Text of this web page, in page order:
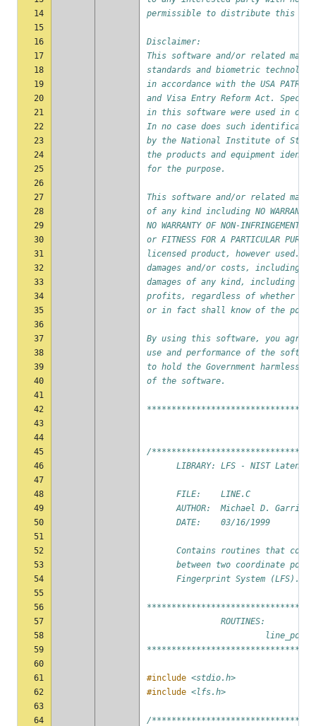
14
permissible to distribute this
15
16
Disclaimer:
17
This software and/or related
18
standards and biometric
19
in accordance with the USA
20
and Visa Entry Reform Act.
21
in this software were used in
22
In no case does such identification
23
by the National Institute of
24
the products and equipment
25
for the purpose.
26
27
This software and/or related
28
of any kind including NO WARRANTY OF
29
NO WARRANTY OF NON-INFRINGEMENT
30
or FITNESS FOR A PARTICULAR
31
licensed product, however used.
32
damages and/or costs, including
33
damages of any kind, including
34
profits, regardless of whether
35
or in fact shall know of the
36
37
By using this software, you
38
use and performance of the
39
to hold the Government harmless
40
of the software.
41
42
43
44
45
/
46
LIBRARY: LFS - NIST Latent
47
48
      FILE:    LINE.C
49
      AUTHOR:  Michael D. Garris
50
      DATE:    03/16/1999
51
52
Contains routines that
53
between two coordinate
54
      Fingerprint System (LFS).
55
56
57
               ROUTINES:
58
59
60
61
#include <stdio.h>
62
#include <lfs.h>
63
64
/